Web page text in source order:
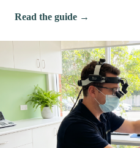
Read the guide →